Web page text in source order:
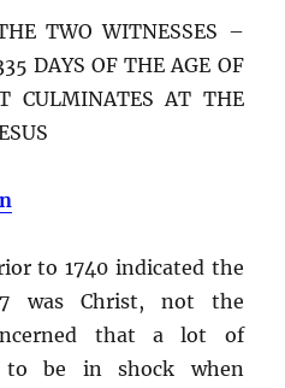
TWO WITNESSES –
DAYS OF THE AGE OF
CULMINATES AT THE
to 1740 indicated the
was Christ, not the
that a lot of
to be in shock when